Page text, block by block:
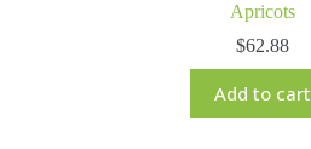
Apricots
$62.88
Add to cart